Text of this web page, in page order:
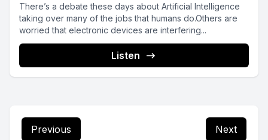
There’s a debate these days about Artificial Intelligence
taking over many of the jobs that humans do.Others are
worried that electronic devices are interfering...
Listen
Previous Next